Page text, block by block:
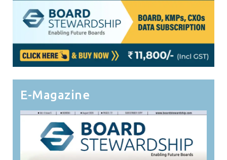
E-Magazine